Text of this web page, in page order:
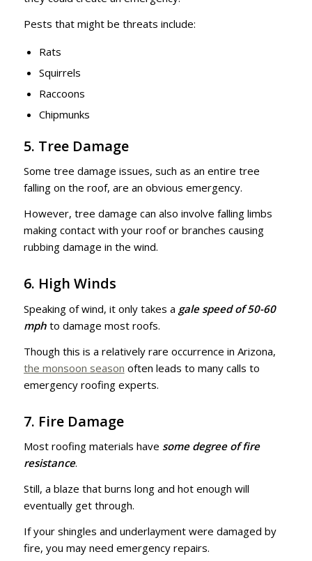
Pests that might be threats include:
Rats
Squirrels
Raccoons
Chipmunks
5. Tree Damage
Some tree damage issues, such as an entire tree
falling on the roof, are an obvious emergency.
However, tree damage can also involve falling limbs
making contact with your roof or branches causing
rubbing damage in the wind.
6. High Winds
Speaking of wind, it only takes a gale speed of 50-60
mphto damage most roofs.
Though this is a relatively rare occurrence in Arizona,
the monsoon season often leads to many calls to
emergency roofing experts.
7. Fire Damage
Most roofing materials have some degree of fire
resistance.
Still, a blaze that burns long and hot enough will
eventually get through.
If your shingles and underlayment were damaged by
fire, you may need emergency repairs.